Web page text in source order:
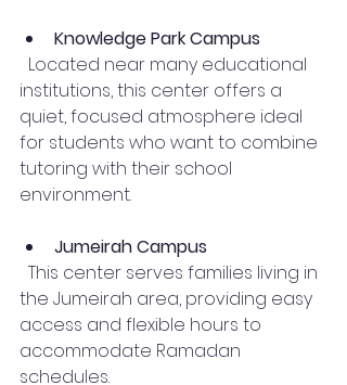
Knowledge Park Campus
institutions, this center offers a
quiet, focused atmosphere ideal
for students who want to combine
tutoring with their school
environment.
Jumeirah Campus
the Jumeirah area, providing easy
access and flexible hours to
accommodate Ramadan
schedules.